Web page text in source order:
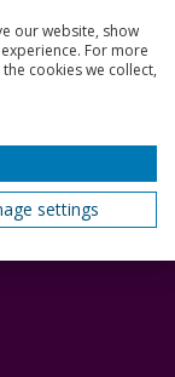
our website, show
For more
cookies we collect,
settings